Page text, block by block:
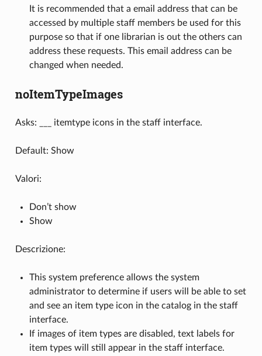
It is recommended that a email address that can be
accessed by multiple staff members be used for this
purpose so that if one librarian is out the others can
address these requests. This email address can be
changed when needed.
noItemTypeImages
Asks: ___ itemtype icons in the staff interface.
Default: Show
Valori:
Don’t show
Show
Descrizione:
This system preference allows the system
administrator to determine if users will be able to set
and see an item type icon in the catalog in the staff
interface.
If images of item types are disabled, text labels for
item types will still appear in the staff interface.